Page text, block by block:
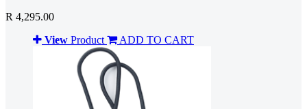
R 4,295.00
View Product ADD TO CART